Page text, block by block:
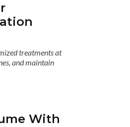
treatments at
and maintain
With